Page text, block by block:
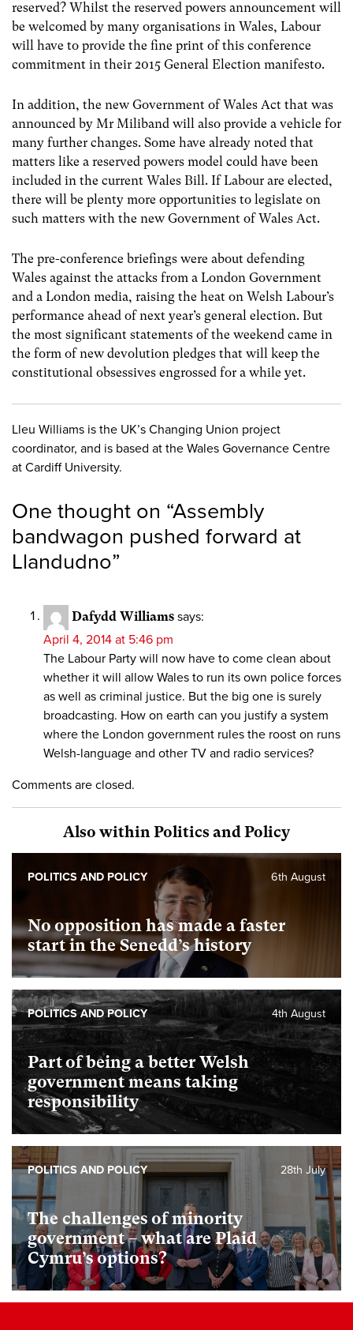
reserved? Whilst the reserved powers announcement will
be welcomed by many organisations in Wales, Labour
will have to provide the fine print of this conference
commitment in their 2015 General Election manifesto.
In addition, the new Government of Wales Act that was
announced by Mr Miliband will also provide a vehicle for
many further changes. Some have already noted that
matters like a reserved powers model could have been
included in the current Wales Bill. If Labour are elected,
there will be plenty more opportunities to legislate on
such matters with the new Government of Wales Act.
The pre-conference briefings were about defending
Wales against the attacks from a London Government
and a London media, raising the heat on Welsh Labour’s
performance ahead of next year’s general election. But
the most significant statements of the weekend came in
the form of new devolution pledges that will keep the
constitutional obsessives engrossed for a while yet.
Lleu Williams is the UK’s Changing Union project
coordinator, and is based at the Wales Governance Centre
at Cardiff University.
One thought on “Assembly
bandwagon pushed forward at
Llandudno”
Dafydd Williams says:
April 4, 2014 at 5:46 pm
The Labour Party will now have to come clean about
whether it will allow Wales to run its own police forces
as well as criminal justice. But the big one is surely
broadcasting. How on earth can you justify a system
where the London government rules the roost on runs
Welsh-language and other TV and radio services?
Comments are closed.
Also within Politics and Policy
No opposition has made a faster
start in the Senedd’s history
6th August
POLITICS AND POLICY
Part of being a better Welsh
government means taking
responsibility
4th August
POLITICS AND POLICY
The challenges of minority
government – what are Plaid
Cymru’s options?
28th July
POLITICS AND POLICY